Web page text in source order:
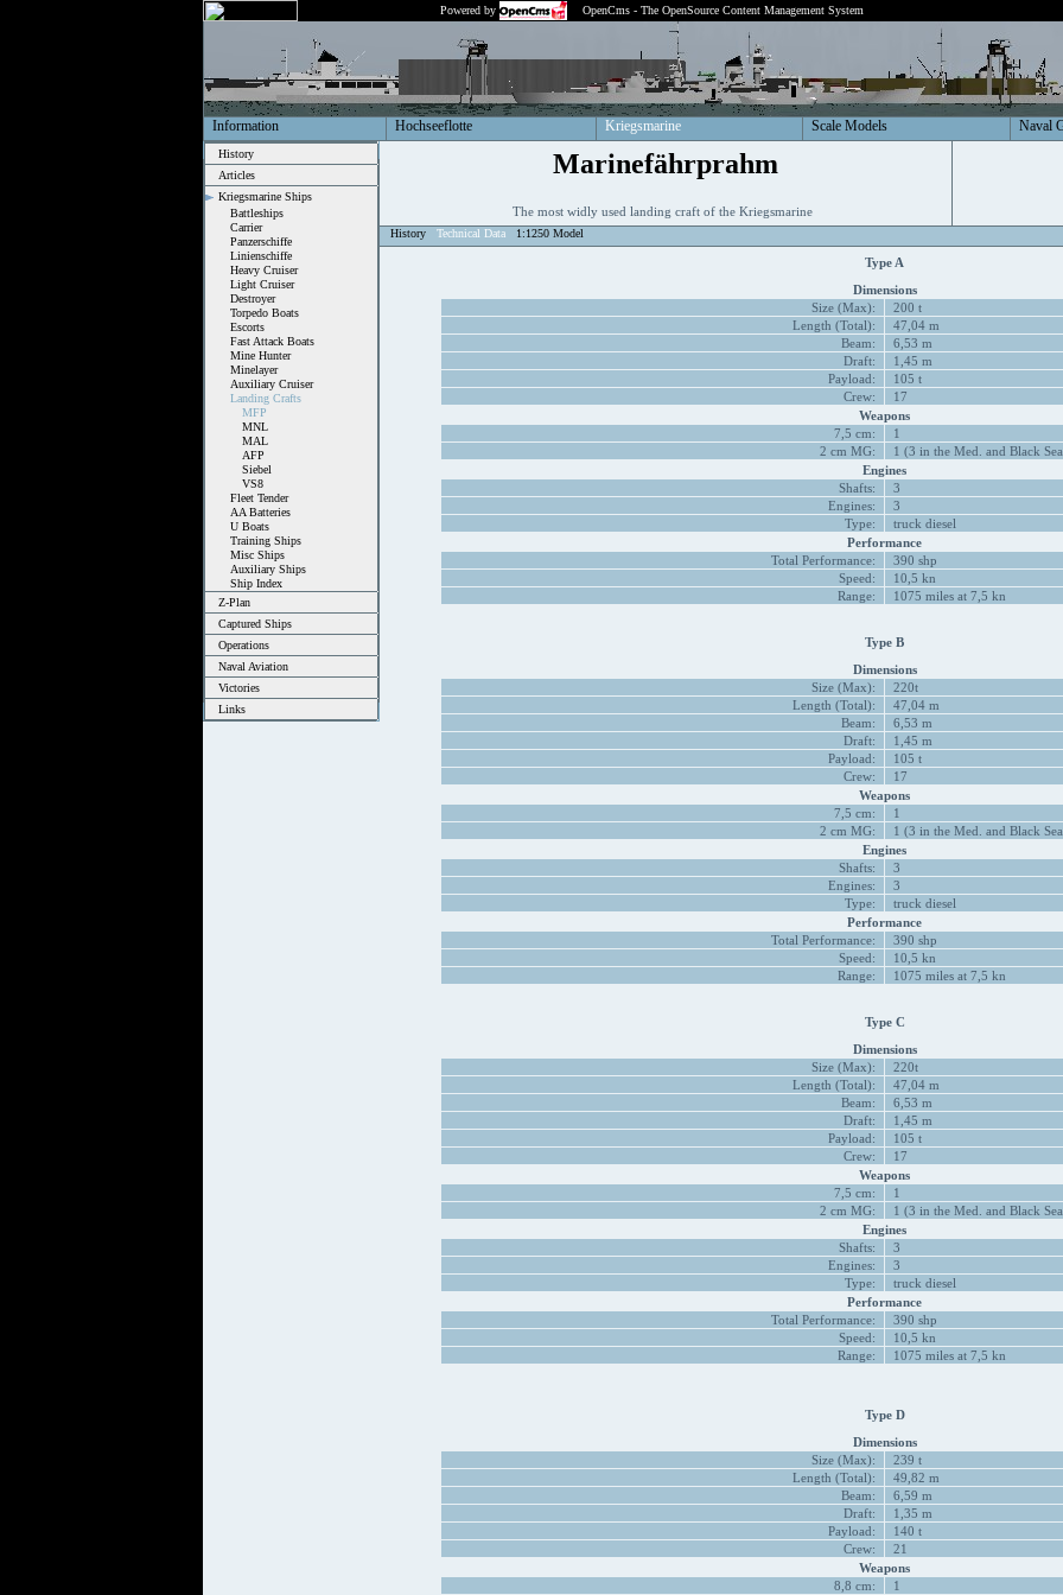
Powered by OpenCms - The OpenSource Content Management System
Information Hochseeflotte Kriegsmarine Scale Models Naval
History
Articles
Kriegsmarine Ships
Battleships
Carrier
Panzerschiffe
Linienschiffe
Heavy Cruiser
Light Cruiser
Destroyer
Torpedo Boats
Escorts
Fast Attack Boats
Mine Hunter
Minelayer
Auxiliary Cruiser
Landing Crafts
MFP
MNL
MAL
AFP
Siebel
VS8
Fleet Tender
AA Batteries
U Boats
Training Ships
Misc Ships
Auxiliary Ships
Ship Index
Z-Plan
Captured Ships
Operations
Naval Aviation
Victories
Links
Marinefährprahm
The most widly used landing craft of the Kriegsmarine
History Technical Data 1:1250 Model
Type A
Dimensions
Size (Max):
200 t
Length (Total):
47,04 m
Beam:
6,53 m
Draft:
1,45 m
Payload:
105 t
Crew:
17
Weapons
7,5 cm:
1
2 cm MG:
1 (3 in the Med. and Black
Engines
Shafts:
3
Engines:
3
Type:
truck diesel
Performance
Total Performance:
390 shp
Speed:
10,5 kn
Range:
1075 miles at 7,5 kn
Type B
Dimensions
Size (Max):
220t
Length (Total):
47,04 m
Beam:
6,53 m
Draft:
1,45 m
Payload:
105 t
Crew:
17
Weapons
7,5 cm:
1
2 cm MG:
1 (3 in the Med. and Black
Engines
Shafts:
3
Engines:
3
Type:
truck diesel
Performance
Total Performance:
390 shp
Speed:
10,5 kn
Range:
1075 miles at 7,5 kn
Type C
Dimensions
Size (Max):
220t
Length (Total):
47,04 m
Beam:
6,53 m
Draft:
1,45 m
Payload:
105 t
Crew:
17
Weapons
7,5 cm:
1
2 cm MG:
1 (3 in the Med. and Black
Engines
Shafts:
3
Engines:
3
Type:
truck diesel
Performance
Total Performance:
390 shp
Speed:
10,5 kn
Range:
1075 miles at 7,5 kn
Type D
Dimensions
Size (Max):
239 t
Length (Total):
49,82 m
Beam:
6,59 m
Draft:
1,35 m
Payload:
140 t
Crew:
21
Weapons
8,8 cm:
1